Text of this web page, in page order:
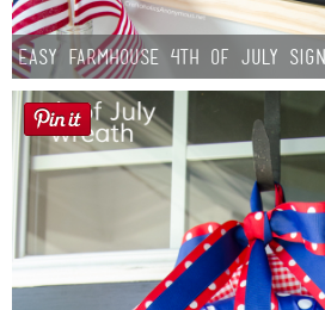
Easy Farmhouse 4th of July Sign